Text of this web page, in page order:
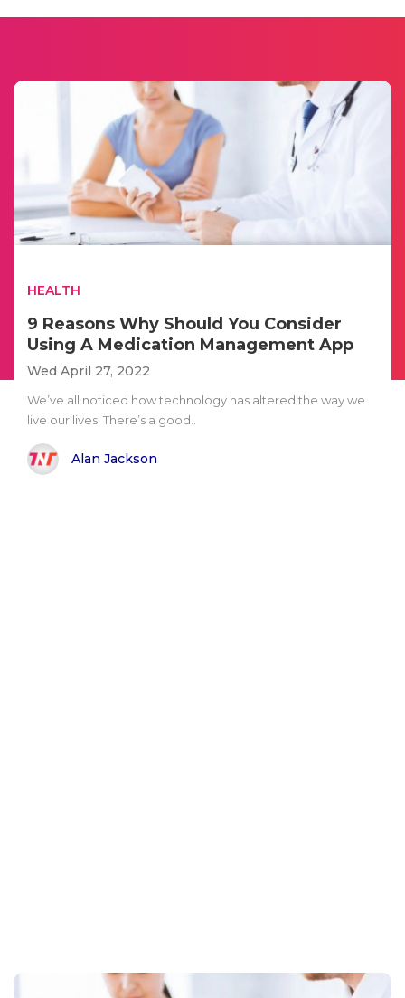
HEALTH
9 Reasons Why Should You Consider
Using A Medication Management App
Wed April 27, 2022
We’ve all noticed how technology has altered the way we
live our lives. There’s a good..
Alan Jackson